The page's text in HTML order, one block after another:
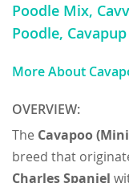
Poodle Mix,
Poodle, Cavapup
More About
OVERVIEW:
The Cavapoo
breed that
Charles Spaniel